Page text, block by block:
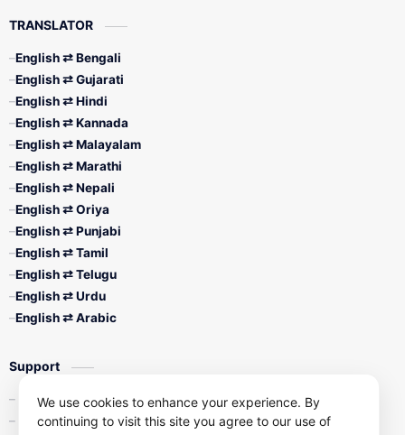
TRANSLATOR
English ⇄ Bengali
English ⇄ Gujarati
English ⇄ Hindi
English ⇄ Kannada
English ⇄ Malayalam
English ⇄ Marathi
English ⇄ Nepali
English ⇄ Oriya
English ⇄ Punjabi
English ⇄ Tamil
English ⇄ Telugu
English ⇄ Urdu
English ⇄ Arabic
Support
Contact Us
Privacy Policy
We use cookies to enhance your experience. By
continuing to visit this site you agree to our use of